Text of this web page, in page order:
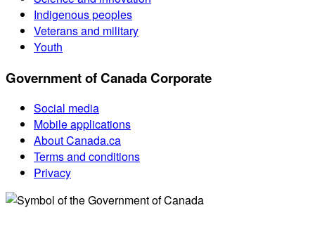
Indigenous peoples
Veterans and military
Youth
Government of Canada Corporate
Social media
Mobile applications
About Canada.ca
Terms and conditions
Privacy